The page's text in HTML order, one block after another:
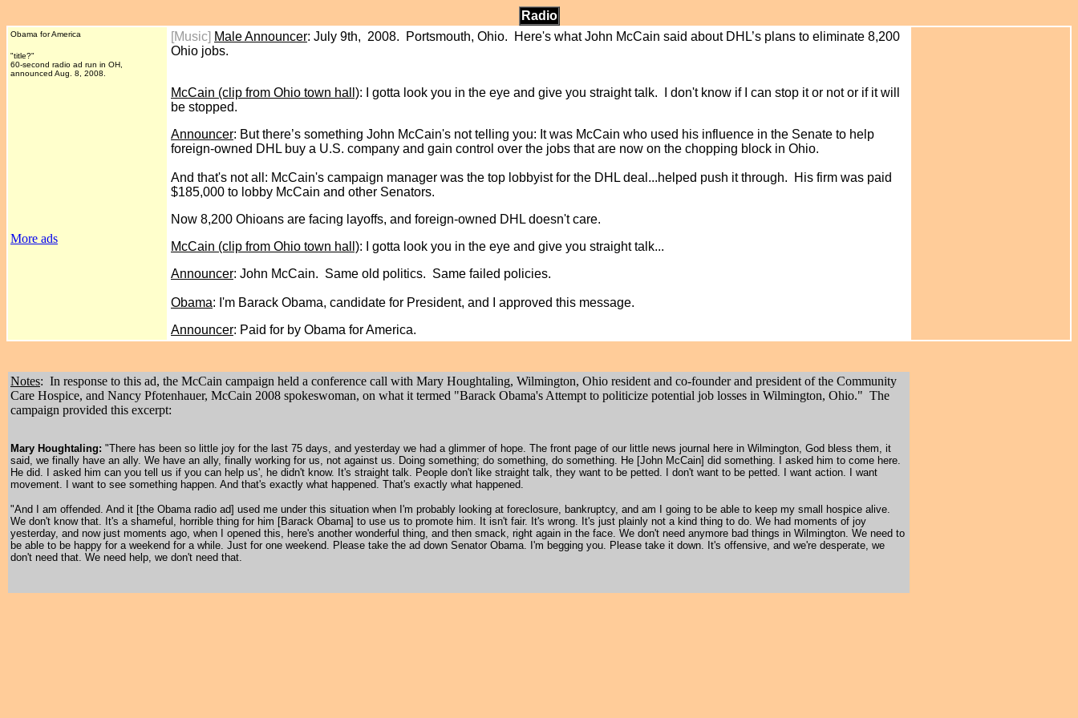
Radio
Obama for America
"title?"
60-second radio ad run in OH,
announced Aug. 8, 2008.
More ads
[Music] Male Announcer: July 9th, 2008. Portsmouth, Ohio. Here's what John McCain said about DHL’s plans to eliminate 8,200
Ohio jobs.
McCain (clip from Ohio town hall): I gotta look you in the eye and give you straight talk. I don't know if I can stop it or not or if it will
be stopped.
Announcer: But there’s something John McCain's not telling you: It was McCain who used his influence in the Senate to help
foreign-owned DHL buy a U.S. company and gain control over the jobs that are now on the chopping block in Ohio.
And that's not all: McCain's campaign manager was the top lobbyist for the DHL deal...helped push it through. His firm was paid
$185,000 to lobby McCain and other Senators.
Now 8,200 Ohioans are facing layoffs, and foreign-owned DHL doesn't care.
McCain (clip from Ohio town hall): I gotta look you in the eye and give you straight talk...
Announcer: John McCain. Same old politics. Same failed policies.
Obama: I'm Barack Obama, candidate for President, and I approved this message.
Announcer: Paid for by Obama for America.
Notes: In response to this ad, the McCain campaign held a conference call with Mary Houghtaling, Wilmington, Ohio resident and co-founder and president of the Community
Care Hospice, and Nancy Pfotenhauer, McCain 2008 spokeswoman, on what it termed "Barack Obama's Attempt to politicize potential job losses in Wilmington, Ohio." The
campaign provided this excerpt:
Mary Houghtaling: "There has been so little joy for the last 75 days, and yesterday we had a glimmer of hope. The front page of our little news journal here in Wilmington, God bless them, it
said, we finally have an ally. We have an ally, finally working for us, not against us. Doing something; do something, do something. He [John McCain] did something. I asked him to come here.
He did. I asked him can you tell us if you can help us', he didn't know. It's straight talk. People don't like straight talk, they want to be petted. I don't want to be petted. I want action. I want
movement. I want to see something happen. And that's exactly what happened. That's exactly what happened.
"And I am offended. And it [the Obama radio ad] used me under this situation when I'm probably looking at foreclosure, bankruptcy, and am I going to be able to keep my small hospice alive.
We don't know that. It's a shameful, horrible thing for him [Barack Obama] to use us to promote him. It isn't fair. It's wrong. It's just plainly not a kind thing to do. We had moments of joy
yesterday, and now just moments ago, when I opened this, here's another wonderful thing, and then smack, right again in the face. We don't need anymore bad things in Wilmington. We need to
be able to be happy for a weekend for a while. Just for one weekend. Please take the ad down Senator Obama. I'm begging you. Please take it down. It's offensive, and we're desperate, we
don't need that. We need help, we don't need that.